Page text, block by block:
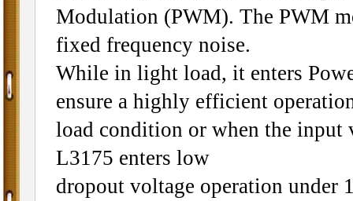
Modulation (PWM). The PWM
fixed frequency noise.
While in light load, it enters
ensure a highly efficient
load condition or when the input
L3175 enters low
dropout voltage operation under